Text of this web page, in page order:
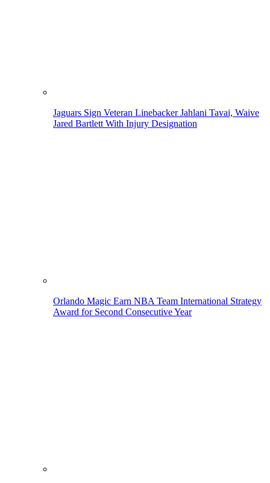
Jaguars Sign Veteran Linebacker Jahlani Tavai, Waive
Jared Bartlett With Injury Designation
Orlando Magic Earn NBA Team International Strategy
Award for Second Consecutive Year